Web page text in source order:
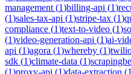
management (1)billing-api (1)
(1)sales-tax-api (1)stripe-tax (1)
compliance (1)text-to-video (1)
(1)video-generation-api (1)ai-
api (1)agora (1)whereby (1)
sdk (1)climate-data (1)